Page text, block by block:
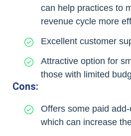
can help practices to
revenue cycle more
Excellent customer
Attractive option for
those with limited
Cons:
Offers some paid
which can increase